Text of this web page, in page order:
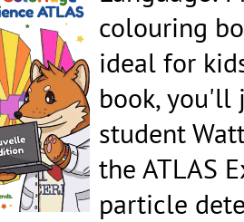
colouring
ideal for
book, you'll
student
the ATLAS
particle